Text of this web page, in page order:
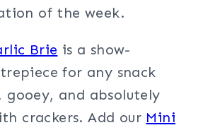
of the week.
Brie is a show-
for any snack
gooey, and absolutely
crackers. Add our Mini